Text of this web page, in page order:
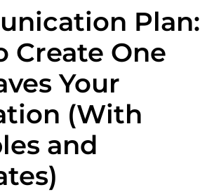
Plan:
Create One
Your
(With
and